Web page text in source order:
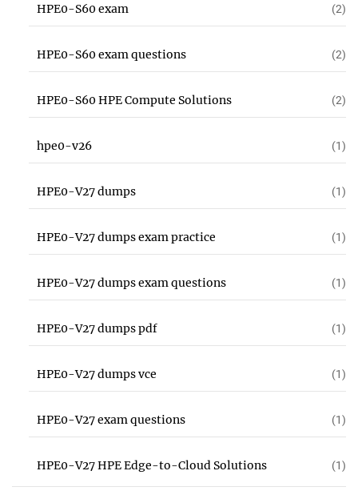
HPE0-S60 exam (2)
HPE0-S60 exam questions (2)
HPE0-S60 HPE Compute Solutions (2)
hpe0-v26 (1)
HPE0-V27 dumps (1)
HPE0-V27 dumps exam practice (1)
HPE0-V27 dumps exam questions (1)
HPE0-V27 dumps pdf (1)
HPE0-V27 dumps vce (1)
HPE0-V27 exam questions (1)
HPE0-V27 HPE Edge-to-Cloud Solutions (1)